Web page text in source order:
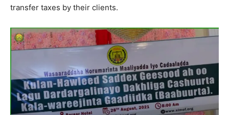
transfer taxes by their clients.